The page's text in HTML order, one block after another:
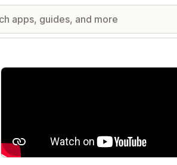
Featured images gallery